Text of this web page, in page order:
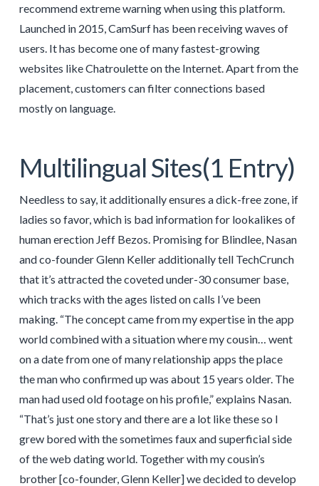
recommend extreme warning when using this platform.
Launched in 2015, CamSurf has been receiving waves of
users. It has become one of many fastest-growing
websites like Chatroulette on the Internet. Apart from the
placement, customers can filter connections based
mostly on language.
Multilingual Sites(1 Entry)
Needless to say, it additionally ensures a dick-free zone, if
ladies so favor, which is bad information for lookalikes of
human erection Jeff Bezos. Promising for Blindlee, Nasan
and co-founder Glenn Keller additionally tell TechCrunch
that it’s attracted the coveted under-30 consumer base,
which tracks with the ages listed on calls I’ve been
making. “The concept came from my expertise in the app
world combined with a situation where my cousin… went
on a date from one of many relationship apps the place
the man who confirmed up was about 15 years older. The
man had used old footage on his profile,” explains Nasan.
“That’s just one story and there are a lot like these so I
grew bored with the sometimes faux and superficial side
of the web dating world. Together with my cousin’s
brother [co-founder, Glenn Keller] we decided to develop